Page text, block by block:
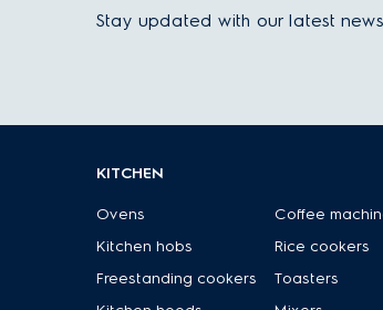
Stay updated with our latest
KITCHEN
Ovens
Kitchen hobs
Freestanding cookers
Coffee
Rice cookers
Toasters